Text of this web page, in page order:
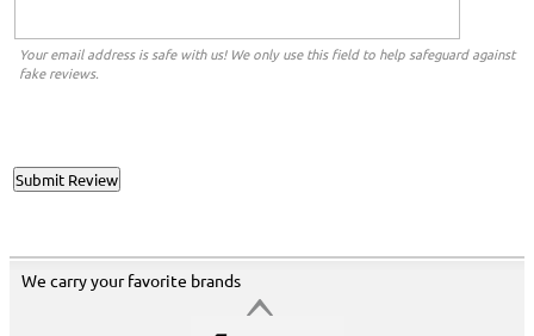
Your email address is safe with us! We only use this field to help safeguard against
fake reviews.
We carry your favorite brands